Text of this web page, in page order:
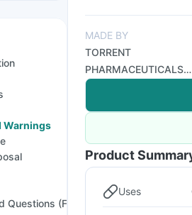
Warnings
Questions (FAQs)
MADE BY
TORRENT
PHARMACEUTICALS
LTD
Product
Uses